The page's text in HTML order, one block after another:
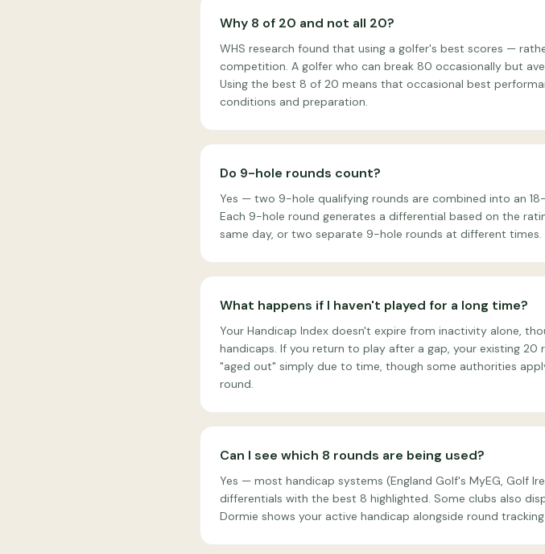
Why 8 of 20 and not all 20?
WHS research found that using a golfer's best scores —
competition. A golfer who can break 80 occasionally but
Using the best 8 of 20 means that occasional best
conditions and preparation.
Do 9-hole rounds count?
Yes — two 9-hole qualifying rounds are combined into an
Each 9-hole round generates a differential based on the
same day, or two separate 9-hole rounds at different times.
What happens if I haven't played for a long time?
Your Handicap Index doesn't expire from inactivity alone,
handicaps. If you return to play after a gap, your existing
"aged out" simply due to time, though some authorities
round.
Can I see which 8 rounds are being used?
Yes — most handicap systems (England Golf's MyEG, Golf
differentials with the best 8 highlighted. Some clubs also
Dormie shows your active handicap alongside round